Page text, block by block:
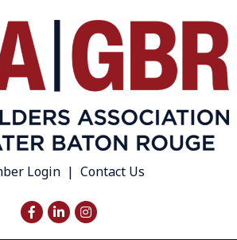
Login | Contact Us
Facebook
LinkedInInstagram